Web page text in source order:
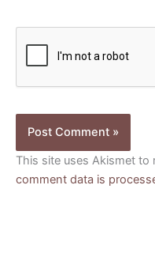
This site uses Akismet to
comment data is